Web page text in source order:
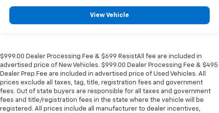
View Vehicle
$999.00 Dealer Processing Fee & $699 ResistAll fee are included in
advertised price of New Vehicles. $999.00 Dealer Processing Fee & $495
Dealer Prep Fee are included in advertised price of Used Vehicles. All
prices exclude all taxes, tag, title, registration fees and government
fees. Out of state buyers are responsible for all taxes and government
fees and title/registration fees in the state where the vehicle will be
registered. All prices include all manufacturer to dealer incentives,